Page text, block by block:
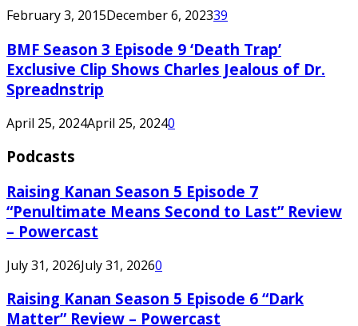
February 3, 2015December 6, 202339
BMF Season 3 Episode 9 ‘Death Trap’
Exclusive Clip Shows Charles Jealous of Dr.
Spreadnstrip
April 25, 2024April 25, 20240
Podcasts
Raising Kanan Season 5 Episode 7
“Penultimate Means Second to Last” Review
– Powercast
July 31, 2026July 31, 20260
Raising Kanan Season 5 Episode 6 “Dark
Matter” Review – Powercast